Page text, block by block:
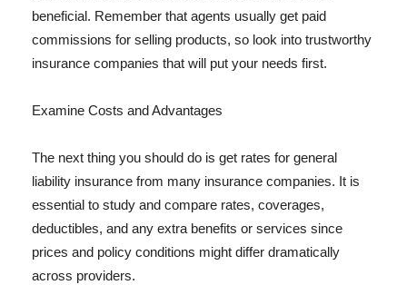
beneficial. Remember that agents usually get paid
commissions for selling products, so look into trustworthy
insurance companies that will put your needs first.
Examine Costs and Advantages
The next thing you should do is get rates for general
liability insurance from many insurance companies. It is
essential to study and compare rates, coverages,
deductibles, and any extra benefits or services since
prices and policy conditions might differ dramatically
across providers.